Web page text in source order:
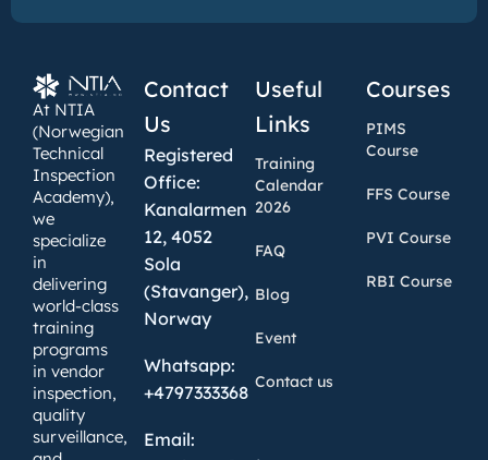
At NTIA
(Norwegian
Technical
Inspection
Academy),
we
specialize
in
delivering
world-class
training
programs
in vendor
inspection,
quality
surveillance,
Contact
Us
Registered
Office:
Kanalarmen
12, 4052
Sola
(Stavanger),
Norway
Whatsapp:
+4797333368
Email:
Useful
Links
Training
Calendar
2026
FAQ
Blog
Event
Contact us
Courses
PIMS
Course
FFS Course
PVI Course
RBI Course